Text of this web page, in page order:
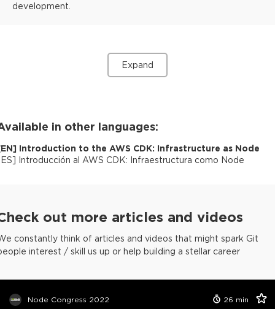
development.
Expand
in other languages:
EN] Introduction to the AWS CDK: Infrastructure as Node
ES] Introducción al AWS CDK: Infraestructura como Node
out more articles and videos
constantly think of articles and videos that might spark Git
interest / skill us up or help building a stellar career
Node Congress 2022 26 min